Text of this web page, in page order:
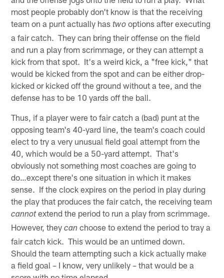
most people probably don't know is that the receiving
team on a punt actually hastwo options after executing
a fair catch. They can bring their offense on the field
and run a play from scrimmage, or they can attempt a
kick from that spot. It's a weird kick, a "free kick," that
would be kicked from the spot and can be either drop-
kicked or kicked off the ground without a tee, and the
defense has to be 10 yards off the ball.
Thus, if a player were to fair catch a (bad) punt at the
opposing team's 40-yard line, the team's coach could
elect to try a very unusual field goal attempt from the
40, which would be a 50-yard attempt. That's
obviously not something most coaches are going to
do…except there's one situation in which it makes
sense. If the clock expires on the period in play during
the play that produces the fair catch, the receiving team
cannotextend the period to run a play from scrimmage.
However, theycan choose to extend the period to tray a
fair catch kick. This would be an untimed down.
Should the team attempting such a kick actually make
a field goal – I know, very unlikely – that would be a